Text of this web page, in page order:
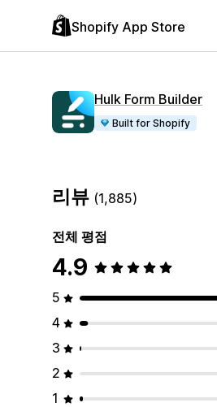
Shopify App Store
Hulk Form Builder
Built for Shopify
리뷰 (1,885)
전체 평점
4.9
5
4
3
2
1